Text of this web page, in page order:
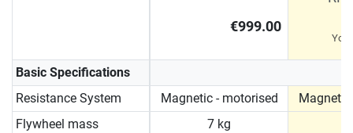
€999.00
You
Basic Specifications
Resistance System
Magnetic - motorised
Flywheel mass
7 kg